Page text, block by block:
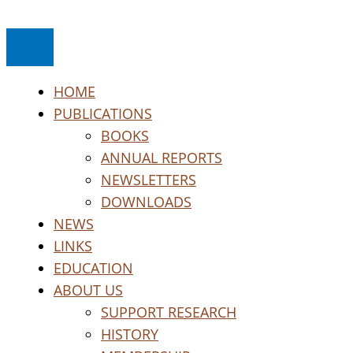
HOME
PUBLICATIONS
BOOKS
ANNUAL REPORTS
NEWSLETTERS
DOWNLOADS
NEWS
LINKS
EDUCATION
ABOUT US
SUPPORT RESEARCH
HISTORY